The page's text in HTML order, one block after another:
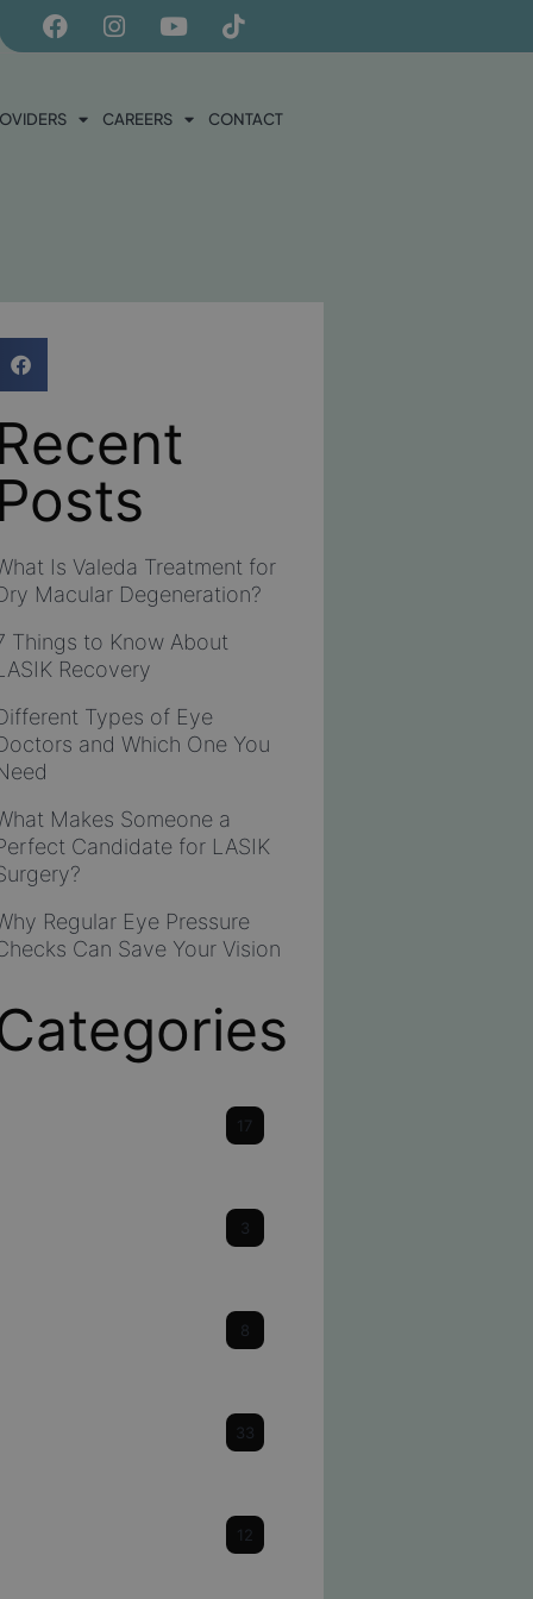
CAREERS CONTACT
Recent
Posts
Is Valeda Treatment for
Macular Degeneration?
Things to Know About
Recovery
Types of Eye
and Which One You
Makes Someone a
Candidate for LASIK
Regular Eye Pressure
Can Save Your Vision
17
3
8
33
12